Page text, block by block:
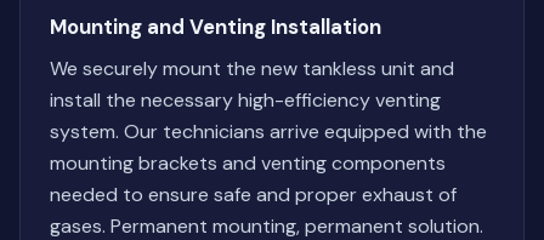
Mounting and Venting Installation
We securely mount the new tankless unit and
install the necessary high-efficiency venting
system. Our technicians arrive equipped with the
mounting brackets and venting components
needed to ensure safe and proper exhaust of
gases. Permanent mounting, permanent solution.